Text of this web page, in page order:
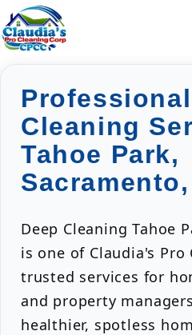
Cleaning
Tahoe Park,
Deep Cleaning Tahoe
is one of Claudia's Pro
trusted services for
and property
healthier, spotless